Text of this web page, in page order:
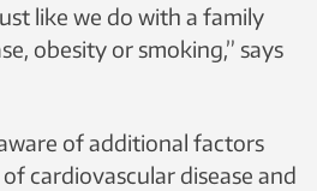
like we do with a family
obesity or smoking,” says
of additional factors
cardiovascular disease and